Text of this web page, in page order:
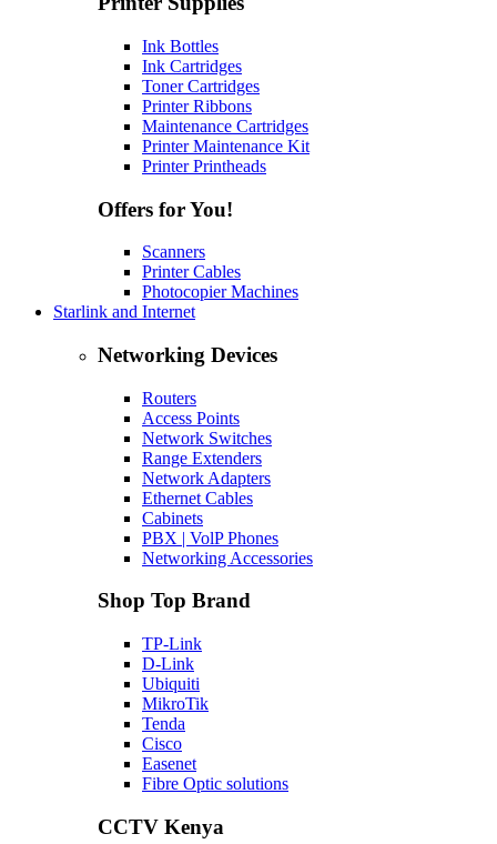
Ink Bottles
Ink Cartridges
Toner Cartridges
Printer Ribbons
Maintenance Cartridges
Printer Maintenance Kit
Printer Printheads
Offers for You!
Scanners
Printer Cables
Photocopier Machines
Starlink and Internet
Networking Devices
Routers
Access Points
Network Switches
Range Extenders
Network Adapters
Ethernet Cables
Cabinets
PBX | VolP Phones
Networking Accessories
Shop Top Brand
TP-Link
D-Link
Ubiquiti
MikroTik
Tenda
Cisco
Easenet
Fibre Optic solutions
CCTV Kenya